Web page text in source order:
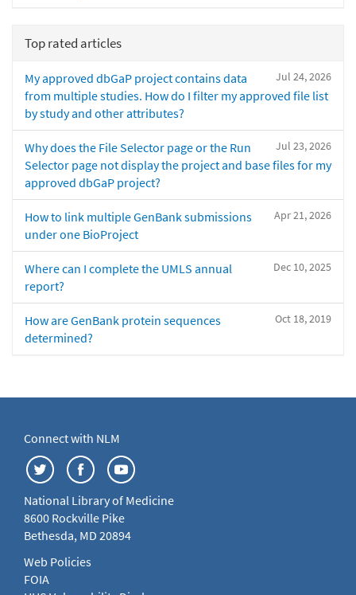
Top rated articles
Jul 24, 2026
My approved dbGaP project contains data
from multiple studies. How do I filter my approved file list
by study and other attributes?
Jul 23, 2026
Why does the File Selector page or the Run
Selector page not display the project and base files for my
approved dbGaP project?
Apr 21, 2026
How to link multiple GenBank submissions
under one BioProject
Dec 10, 2025
Where can I complete the UMLS annual
report?
Oct 18, 2019
How are GenBank protein sequences
determined?
Connect with NLM
National Library of Medicine
8600 Rockville Pike
Bethesda, MD 20894
Web Policies
FOIA